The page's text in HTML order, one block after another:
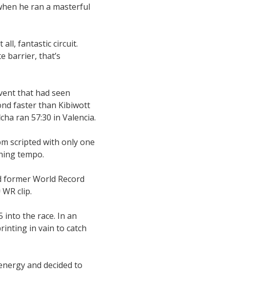
he ran a masterful
all, fantastic circuit.
barrier, that’s
that had seen
faster than Kibiwott
ran 57:30 in Valencia.
scripted with only one
tempo.
former World Record
clip.
into the race. In an
in vain to catch
and decided to